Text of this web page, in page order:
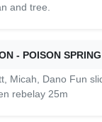
and tree.
- POISON SPRING
Micah, Dano Fun
rebelay 25m